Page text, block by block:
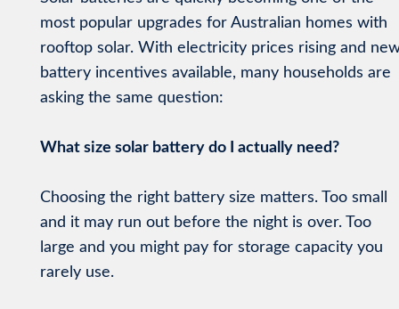
most popular upgrades for Australian homes with
rooftop solar. With electricity prices rising and
battery incentives available, many households are
asking the same question:
What size solar battery do I actually need?
Choosing the right battery size matters. Too small
and it may run out before the night is over. Too
large and you might pay for storage capacity you
rarely use.